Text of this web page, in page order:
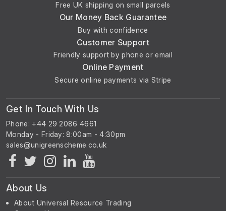
Free UK shipping on small parcels
Our Money Back Guarantee
Buy with confidence
Customer Support
Friendly support by phone or email
Online Payment
Secure online payments via Stripe
Get In Touch With Us
Phone: +44 29 2086 4661
Monday - Friday: 8:00am - 4:30pm
About Us
About Universal Resource Trading